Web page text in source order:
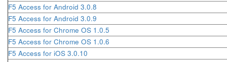
F5 Access for Android 3.0.8
F5 Access for Android 3.0.9
F5 Access for Chrome OS 1.0.5
F5 Access for Chrome OS 1.0.6
F5 Access for iOS 3.0.10